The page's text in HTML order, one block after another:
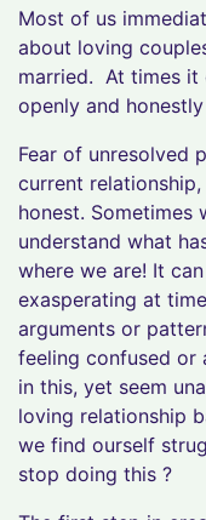
Most of us
about loving
married. At times it
openly and
Fear of unresolved
current
honest. Sometimes
understand what
where we are! It
exasperating at
arguments or
feeling confused or
in this, yet seem
loving relationship
we find ourself
stop doing this ?